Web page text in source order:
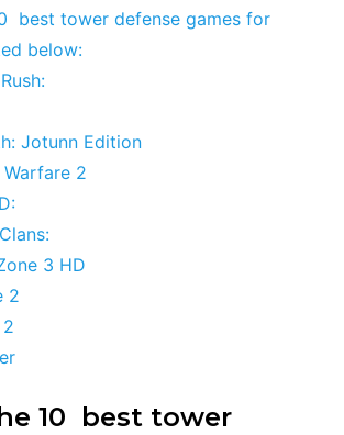
best tower defense games for
below:
Jotunn Edition
2
3 HD
2
10 best tower